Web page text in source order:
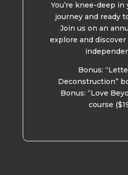
You’re knee-deep
journey and ready
Join us on an
explore and
Bonus:
Deconstruction”
Bonus: “Love
course